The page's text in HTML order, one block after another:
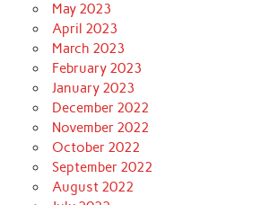
May 2023
April 2023
March 2023
February 2023
January 2023
December 2022
November 2022
October 2022
September 2022
August 2022